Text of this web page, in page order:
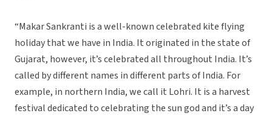
“Makar Sankranti is a well-known celebrated kite flying
holiday that we have in India. It originated in the state of
Gujarat, however, it’s celebrated all throughout India. It’s
called by different names in different parts of India. For
example, in northern India, we call it Lohri. It is a harvest
festival dedicated to celebrating the sun god and it’s a day